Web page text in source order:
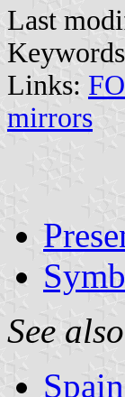
Last
Links:
mirrors
See
Spain